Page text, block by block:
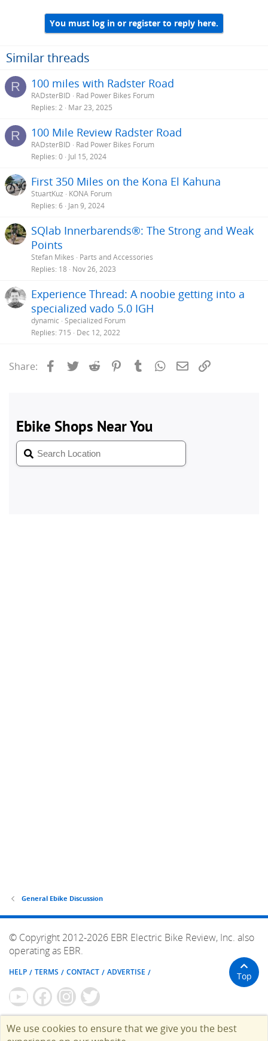
You must log in or register to reply here.
Similar threads
R 100 miles with Radster Road
RADsterBID
Rad Power Bikes Forum
Replies 2 Mar 23, 2025
R 100 Mile Review Radster Road
RADsterBID
Rad Power Bikes Forum
Replies 0 Jul 15, 2024
First 350 Miles on the Kona El Kahuna
StuartKuz
KONA Forum
Replies 6 Jan 9, 2024
SQlab Innerbarends®: The Strong and Weak
Points
Stefan Mikes
Parts and Accessories
Replies 18 Nov 26, 2023
Experience Thread: A noobie getting into a
specialized vado 5.0 IGH
dynamic Specialized Forum
Replies 715 Dec 12, 2022
Share: Facebook
Twitter Reddit PinterestTumblrWhatsApp
Email
General Ebike Discussion
© Copyright 2012-2026 EBR Electric Bike Review, Inc. also
operating as EBR.
HELP TERMS CONTACT ADVERTISE Top
We use cookies to ensure that we give you the best